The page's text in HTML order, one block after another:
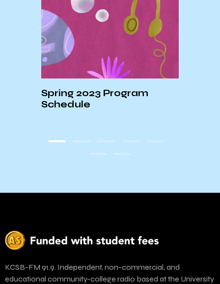
Spring 2023 Program
Schedule
KCSB-FM 91.9. Independent, non-commercial, and
educational community-college radio based at the University